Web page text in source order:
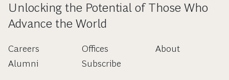
Unlocking the Potential of Those Who
Advance the World
Careers
Alumni
Offices
Subscribe
About